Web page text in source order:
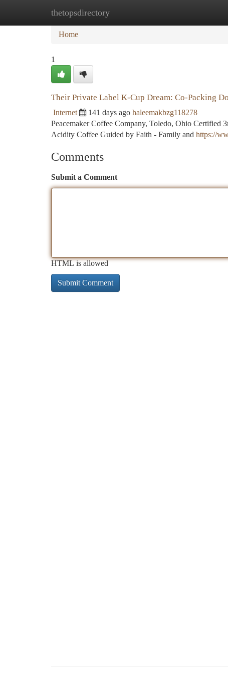
thetopsdirectory
Home New Site Listings
Home
1
Their Private Label K-Cup Dream: Co-Packing
Internet 141 days ago haleemakbzg118278
Peacemaker Coffee Company, Toledo, Ohio
Acidity Coffee Guided by Faith - Family and https://
Comments
Submit a Comment
HTML is allowed